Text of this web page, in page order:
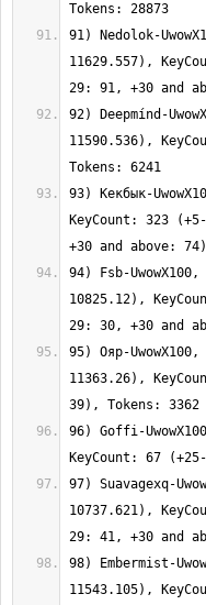
91) Nedolok-
11629.557),
92) Deepmínd-
11590.536),
93) Кекбык-
KeyCount: 323
94) Fsb-
10825.12),
95) Ояр-
11363.26),
96) Goffi-
97) Suavagexq-
10737.621),
98) Embermist-
11543.105),